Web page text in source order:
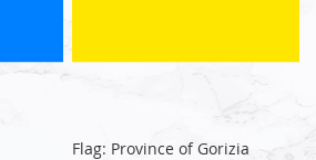
Flag: Province of Gorizia